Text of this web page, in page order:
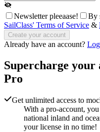
Newsletter pleeaase!
By
SailClass' Terms of Service &
Create your account
Already have an account?
Supercharge your
Pro
Get unlimited access to
With a pro-account,
national inland and
your license in no time!